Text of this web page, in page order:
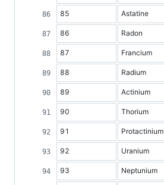
85 Astatine
86 Radon
87 Francium
88 Radium
89 Actinium
90 Thorium
91 Protactinium
92 Uranium
93 Neptunium